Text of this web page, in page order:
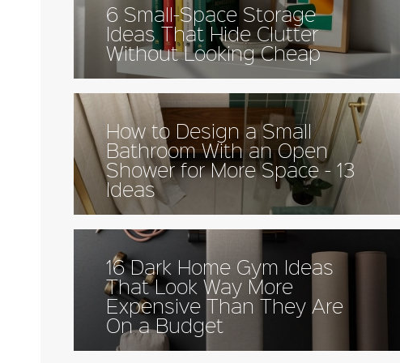
6 Small-Space Storage
Ideas That Hide Clutter
Without Looking Cheap
How to Design a Small
Bathroom With an Open
Shower for More Space - 13
Ideas
16 Dark Home Gym Ideas
That Look Way More
Expensive Than They Are
On a Budget